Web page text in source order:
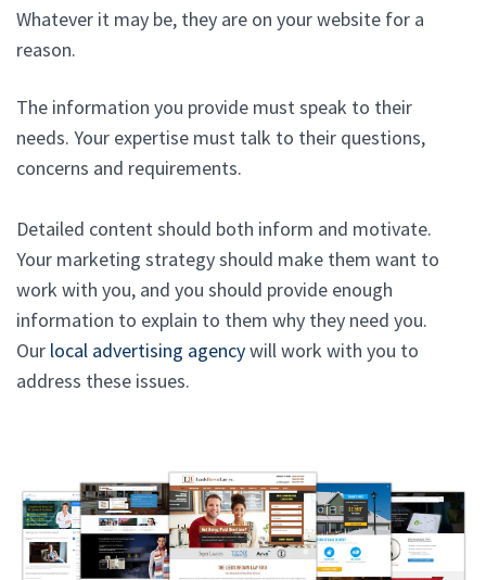
Whatever it may be, they are on your website for a
reason.
The information you provide must speak to their
needs. Your expertise must talk to their questions,
concerns and requirements.
Detailed content should both inform and motivate.
Your marketing strategy should make them want to
work with you, and you should provide enough
information to explain to them why they need you.
Our local advertising agencywill work with you to
address these issues.